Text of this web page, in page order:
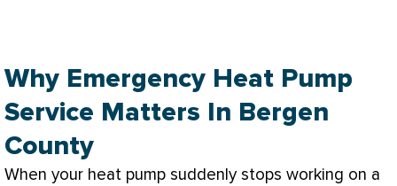
Why Emergency Heat Pump
Service Matters In Bergen
County
When your heat pump suddenly stops working on a